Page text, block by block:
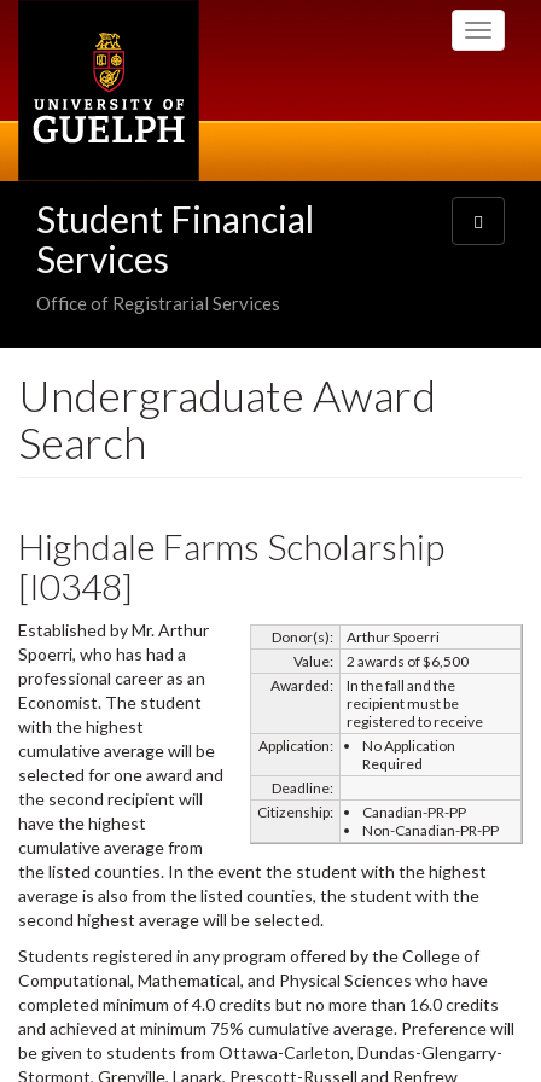
Toggle
Student Financial
Services
Office of Registrarial Services
Toggle
navigation
Undergraduate Award
Search
Highdale Farms Scholarship
[I0348]
Donor(s):
Arthur Spoerri
Value:
2 awards of $6,500
Awarded:
In the fall and the
recipient must be
registered to receive
Application:
No Application
Required
Deadline:
Citizenship:
Canadian-PR-PP
Non-Canadian-PR-PP
Established by Mr. Arthur
Spoerri, who has had a
professional career as an
Economist. The student
with the highest
cumulative average will be
selected for one award and
the second recipient will
have the highest
cumulative average from
the listed counties. In the event the student with the highest
average is also from the listed counties, the student with the
second highest average will be selected.
Students registered in any program offered by the College of
Computational, Mathematical, and Physical Sciences who have
completed minimum of 4.0 credits but no more than 16.0 credits
and achieved at minimum 75% cumulative average. Preference will
be given to students from Ottawa-Carleton, Dundas-Glengarry-
Stormont, Grenville, Lanark, Prescott-Russell and Renfrew